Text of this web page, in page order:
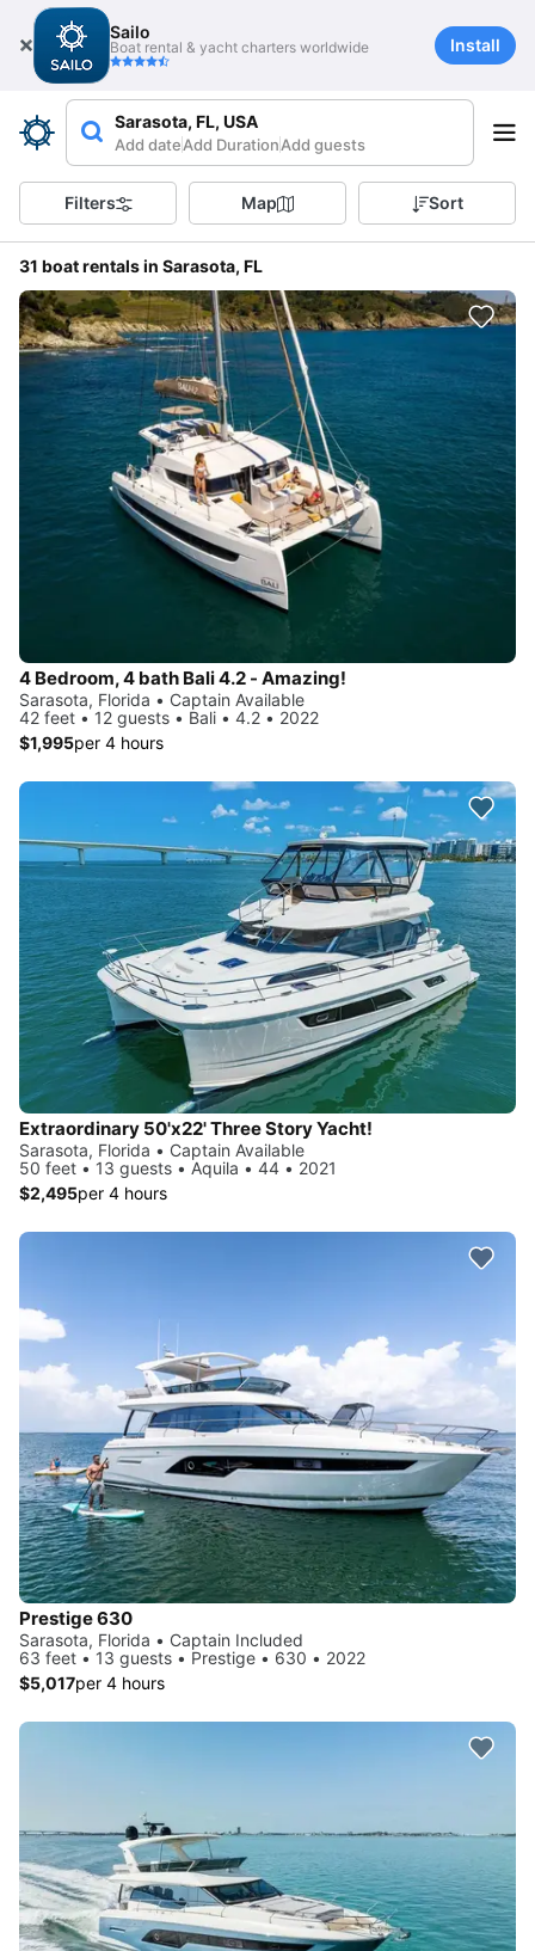
Sailo
Boat rental & yacht charters worldwide Install
Sarasota, FL, USA
Add dateAdd DurationAdd guests
Filters Map Sort
31 boat rentals in Sarasota, FL
4 Bedroom, 4 bath Bali 4.2 - Amazing!
Sarasota, Florida • Captain Available
42 feet • 12 guests • Bali • 4.2 • 2022
$1,995per 4 hours
Extraordinary 50'x22' Three Story Yacht!
Sarasota, Florida • Captain Available
50 feet • 13 guests • Aquila • 44 • 2021
$2,495per 4 hours
Prestige 630
Sarasota, Florida • Captain Included
63 feet • 13 guests • Prestige • 630 • 2022
$5,017per 4 hours